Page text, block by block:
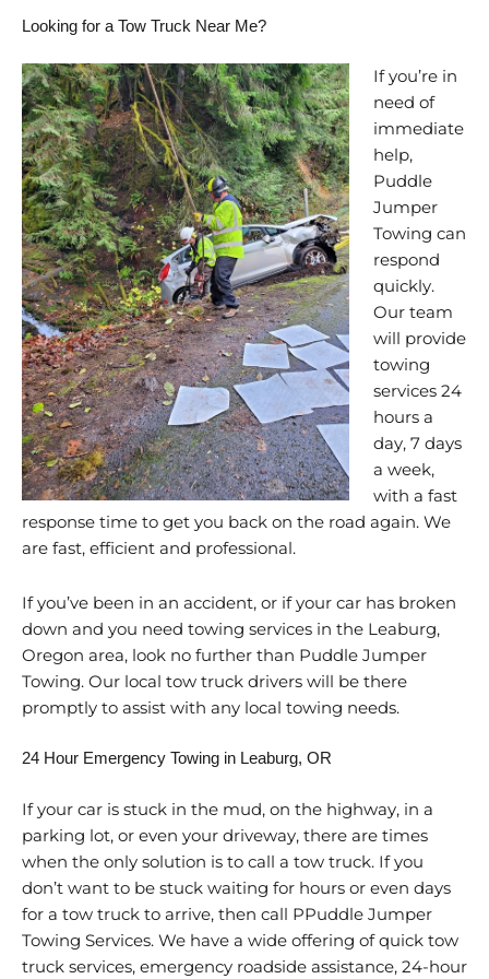
Looking for a Tow Truck Near Me?
If you’re in
need of
immediate
help,
Puddle
Jumper
Towing can
respond
quickly.
Our team
will provide
towing
services 24
hours a
day, 7 days
a week,
with a fast
response time to get you back on the road again. We
are fast, efficient and professional.
If you’ve been in an accident, or if your car has broken
down and you need towing services in the Leaburg,
Oregon area, look no further than Puddle Jumper
Towing. Our local tow truck drivers will be there
promptly to assist with any local towing needs.
24 Hour Emergency Towing in Leaburg, OR
If your car is stuck in the mud, on the highway, in a
parking lot, or even your driveway, there are times
when the only solution is to call a tow truck. If you
don’t want to be stuck waiting for hours or even days
for a tow truck to arrive, then call PPuddle Jumper
Towing Services. We have a wide offering of quick tow
truck services, emergency roadside assistance, 24-hour